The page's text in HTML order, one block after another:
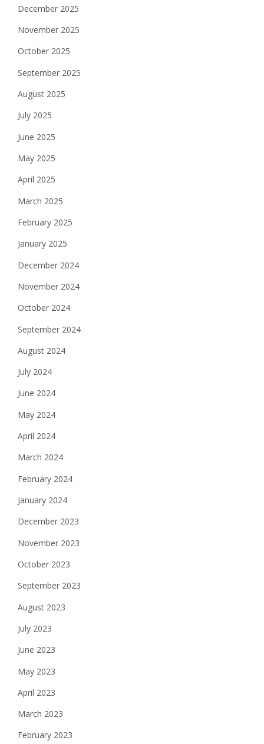
December 2025
November 2025
October 2025
September 2025
August 2025
July 2025
June 2025
May 2025
April 2025
March 2025
February 2025
January 2025
December 2024
November 2024
October 2024
September 2024
August 2024
July 2024
June 2024
May 2024
April 2024
March 2024
February 2024
January 2024
December 2023
November 2023
October 2023
September 2023
August 2023
July 2023
June 2023
May 2023
April 2023
March 2023
February 2023